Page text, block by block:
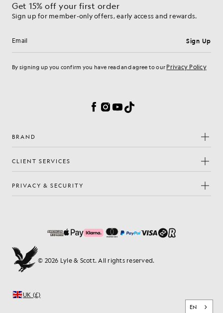
Get 15% off your first order
Sign up for member-only offers, early access and rewards.
Email address Sign Up
By signing up you confirm you have read and agree to our Privacy Policy
Facebook
Instagram
YouTube
TikTok
BRAND
CLIENT SERVICES
PRIVACY & SECURITY
© 2026 Lyle & Scott. All rights reserved.
UK (£)
EN